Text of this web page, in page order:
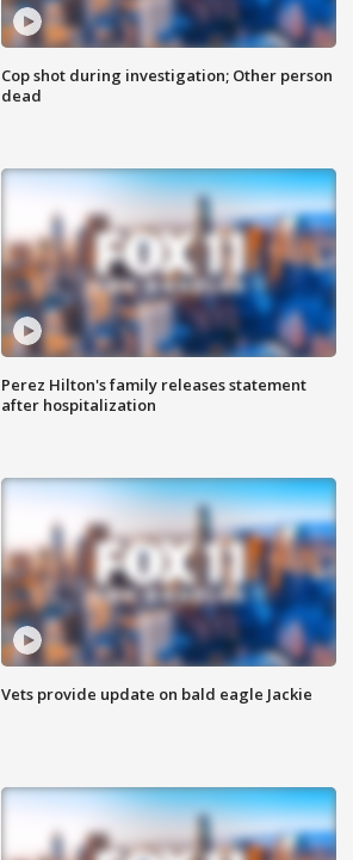
Cop shot during investigation; Other person
dead
Perez Hilton's family releases statement
after hospitalization
Vets provide update on bald eagle Jackie